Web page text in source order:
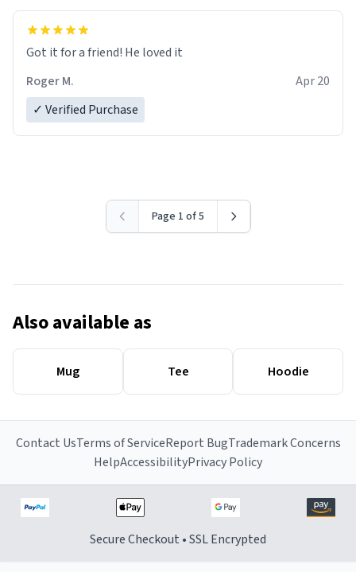
Got it for a friend! He loved it
Roger M.
Apr 20
✓ Verified Purchase
Page 1 of 5
Also available as
Mug Tee Hoodie
Contact UsTerms of ServiceReport BugTrademark Concerns
HelpAccessibilityPrivacy Policy
Secure Checkout • SSL Encrypted